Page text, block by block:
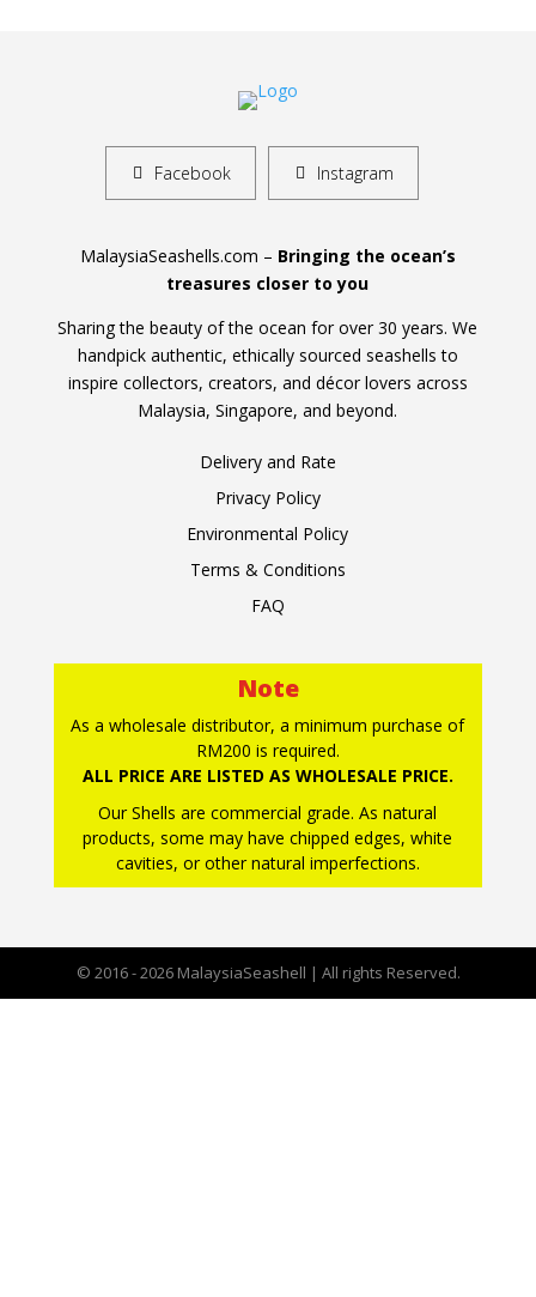
Facebook Instagram
MalaysiaSeashells.com – Bringing the ocean’s
treasures closer to you
Sharing the beauty of the ocean for over 30 years. We
handpick authentic, ethically sourced seashells to
inspire collectors, creators, and décor lovers across
Malaysia, Singapore, and beyond.
Delivery and Rate
Privacy Policy
Environmental Policy
Terms & Conditions
FAQ
Note
As a wholesale distributor, a minimum purchase of
RM200 is required.
ALL PRICE ARE LISTED AS WHOLESALE PRICE.
Our Shells are commercial grade. As natural
products, some may have chipped edges, white
cavities, or other natural imperfections.
© 2016 - 2026 MalaysiaSeashell | All rights Reserved.